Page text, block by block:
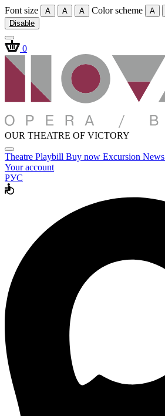
Font size A A A Color scheme A
Disable
0
OUR THEATRE OF VICTORY
Theatre Playbill Buy now Excursion News
Your account
РУС